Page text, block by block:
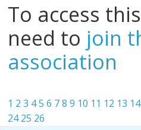
To access
need to join
association
1 2 3 45 6 7 8 9 10 11 12 13 14
24 25 26